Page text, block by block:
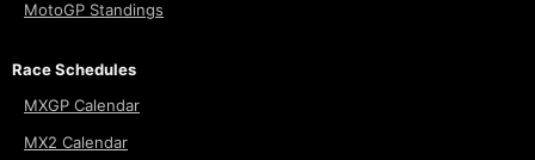
MotoGP Standings
Race Schedules
MXGP Calendar
MX2 Calendar